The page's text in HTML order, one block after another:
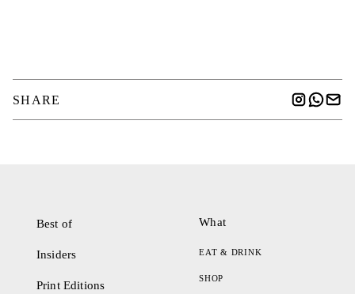
SHARE
Best of
Insiders
Print Editions
What
EAT & DRINK
SHOP